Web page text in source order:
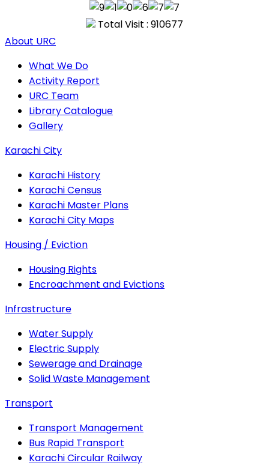
Total Visit : 910677
About URC
What We Do
Activity Report
URC Team
Library Catalogue
Gallery
Karachi City
Karachi History
Karachi Census
Karachi Master Plans
Karachi City Maps
Housing / Eviction
Housing Rights
Encroachment and Evictions
Infrastructure
Water Supply
Electric Supply
Sewerage and Drainage
Solid Waste Management
Transport
Transport Management
Bus Rapid Transport
Karachi Circular Railway